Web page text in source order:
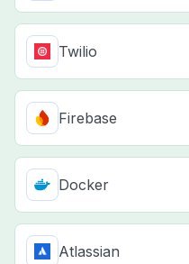
Twilio
Firebase
Docker
Atlassian